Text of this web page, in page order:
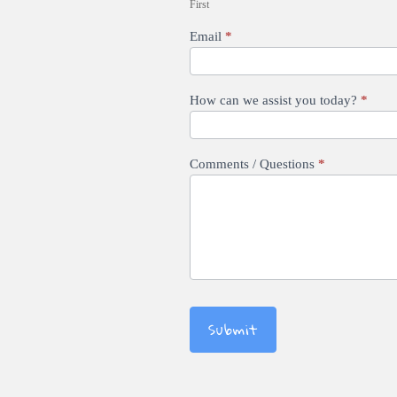
First
Email *
How can we assist you today? *
Comments / Questions *
Submit